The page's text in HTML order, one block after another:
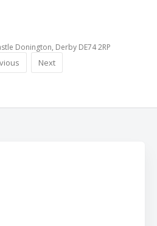
Donington, Derby DE74 2RP
Next